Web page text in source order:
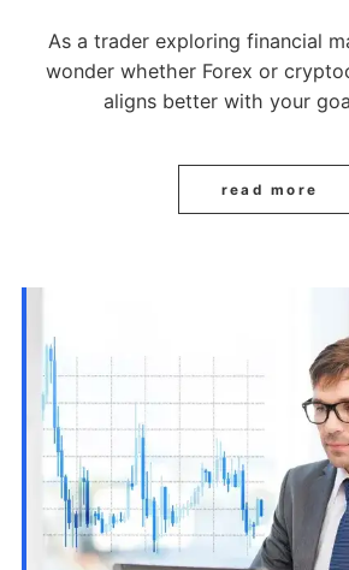
As a trader exploring financial
wonder whether Forex or
aligns better with your
read more